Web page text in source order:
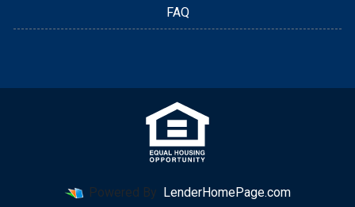
FAQ
Powered By LenderHomePage.com